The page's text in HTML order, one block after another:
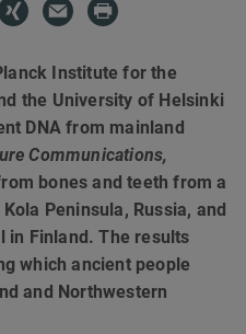
Institute for the
the University of Helsinki
DNA from mainland
Communications,
bones and teeth from a
Peninsula, Russia, and
in Finland. The results
which ancient people
and Northwestern